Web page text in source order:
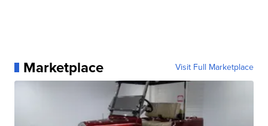
Marketplace Visit Full Marketplace